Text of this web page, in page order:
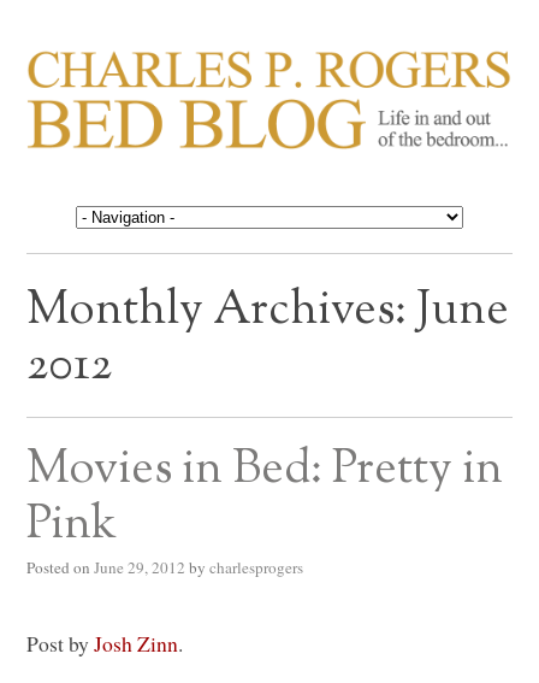
CHARLES P. ROGERS
BED BLOG
Life in, and out of, the bedroom……
Monthly Archives:June
2012
Movies in Bed: Pretty in
Pink
Posted on June 29, 2012 by charlesprogers
Post byJosh Zinn.